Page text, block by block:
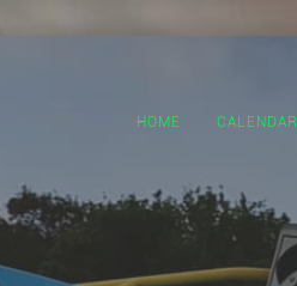
HOME CALENDAR